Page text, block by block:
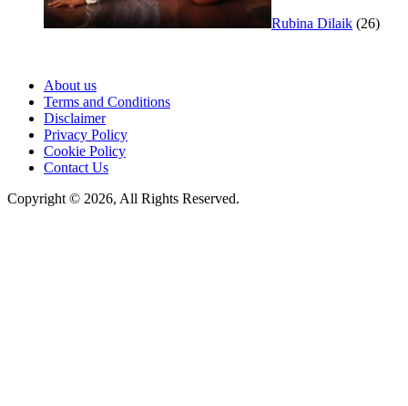
Rubina Dilaik (26)
About us
Terms and Conditions
Disclaimer
Privacy Policy
Cookie Policy
Contact Us
Copyright © 2026, All Rights Reserved.